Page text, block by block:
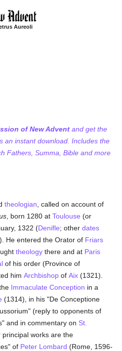
Aureoli
of New Advent and get the
an instant download. Includes the
Fathers, Summa, Bible and more
theologian , called on account of
, born 1280 atToulouse (or
1322 (Denifle; otherdates
He entered the Orator of Friars
theology there and at Paris
of his order (Province of
himArchbishop ofAix (1321).
Immaculate Conception in a
(1314), in his "De Conceptione
(reply to opponents of
and in commentary on St.
works are the
of Peter Lombard (Rome, 1596-